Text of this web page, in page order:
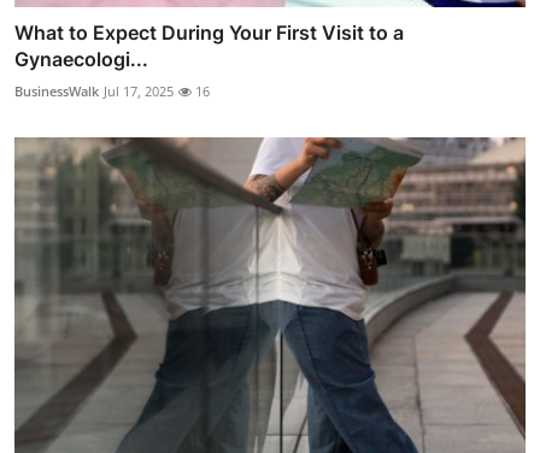
What to Expect During Your First Visit to a
Gynaecologi...
BusinessWalk Jul 17, 2025 16